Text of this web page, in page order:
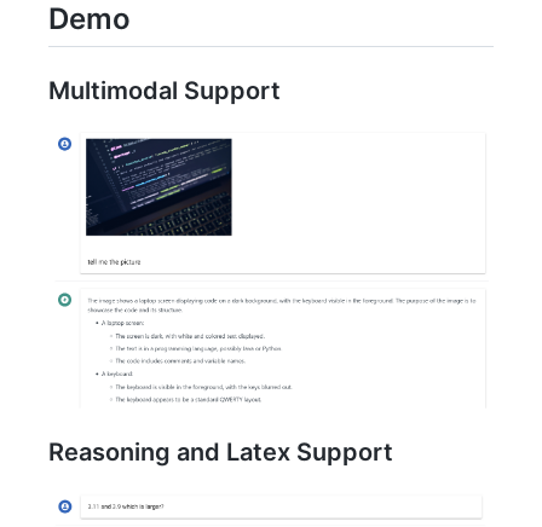
Demo
Multimodal Support
Reasoning and Latex Support